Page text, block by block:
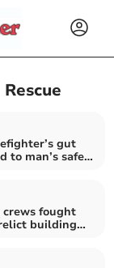
gut
to man’s safe
crews fought
building